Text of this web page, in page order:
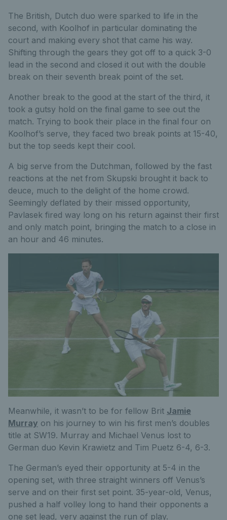
The British, Dutch duo were sparked to life in the
second, with Koolhof in particular dominating the
court and making every shot that came his way.
Shifting through the gears they got off to a quick 3-0
lead in the second and closed it out with the double
break on their seventh break point of the set.
Another break to the good at the start of the third, it
took a gutsy hold on the final game to see out the
match. Trying to book their place in the final four on
Koolhof’s serve, they faced two break points at 15-40,
but the top seeds kept their cool.
A big serve from the Dutchman, followed by the fast
reactions at the net from Skupski brought it back to
deuce, much to the delight of the home crowd.
Seemingly deflated by their missed opportunity,
Pavlasek fired way long on his return against their first
and only match point, bringing the match to a close in
an hour and 46 minutes.
Meanwhile, it wasn’t to be for fellow Brit Jamie
Murray on his journey to win his first men’s doubles
title at SW19. Murray and Michael Venus lost to
German duo Kevin Krawietz and Tim Puetz 6-4, 6-3.
The German’s eyed their opportunity at 5-4 in the
opening set, with three straight winners off Venus’s
serve and on their first set point. 35-year-old, Venus,
pushed a half volley long to hand their opponents a
one set lead, very against the run of play.